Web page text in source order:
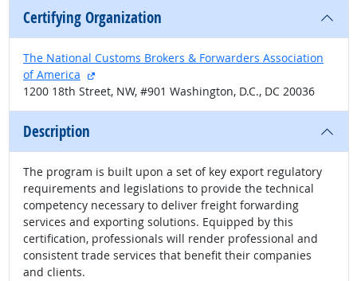
Certifying Organization
The National Customs Brokers & Forwarders Association
of America
external site
1200 18th Street, NW, #901 Washington, D.C., DC 20036
Description
The program is built upon a set of key export regulatory
requirements and legislations to provide the technical
competency necessary to deliver freight forwarding
services and exporting solutions. Equipped by this
certification, professionals will render professional and
consistent trade services that benefit their companies
and clients.